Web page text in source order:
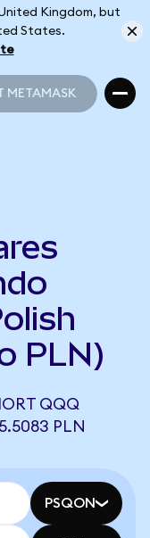
Kingdom, but
States.
METAMASK
PLN)
QQQ
PLN
PSQON